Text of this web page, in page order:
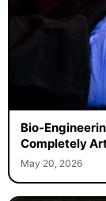
Bio-
Completely
May 20, 2026